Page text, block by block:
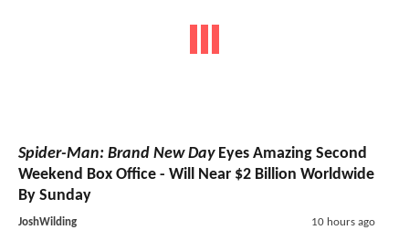
Spider-Man: Brand New DayEyes Amazing Second
Weekend Box Office - Will Near $2 Billion Worldwide
By Sunday
JoshWilding 10 hours ago